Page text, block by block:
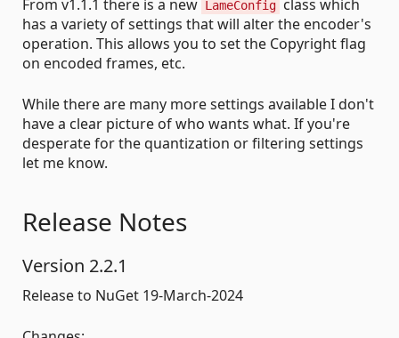
From v1.1.1 there is a new LameConfig class which
has a variety of settings that will alter the encoder's
operation. This allows you to set the Copyright flag
on encoded frames, etc.
While there are many more settings available I don't
have a clear picture of who wants what. If you're
desperate for the quantization or filtering settings
let me know.
Release Notes
Version 2.2.1
Release to NuGet 19-March-2024